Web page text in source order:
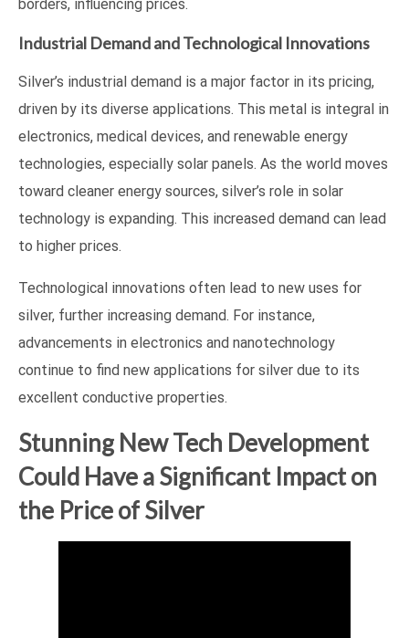
borders, influencing prices.
Industrial Demand and Technological Innovations
Silver’s industrial demand is a major factor in its pricing,
driven by its diverse applications. This metal is integral in
electronics, medical devices, and renewable energy
technologies, especially solar panels. As the world moves
toward cleaner energy sources, silver’s role in solar
technology is expanding. This increased demand can lead
to higher prices.
Technological innovations often lead to new uses for
silver, further increasing demand. For instance,
advancements in electronics and nanotechnology
continue to find new applications for silver due to its
excellent conductive properties.
Stunning New Tech Development
Could Have a Significant Impact on
the Price of Silver